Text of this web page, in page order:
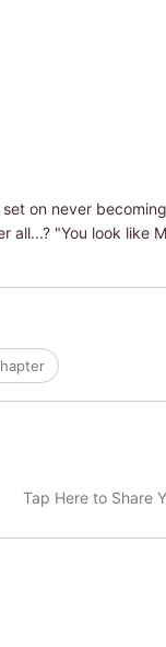
on never
"You look like
Tap Here to Share